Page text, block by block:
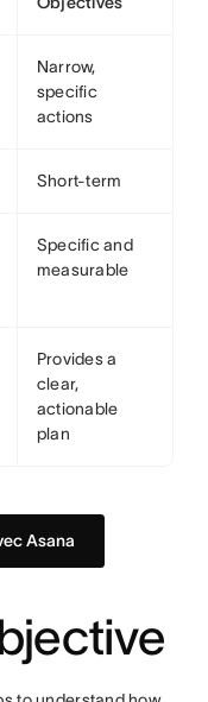
Narrow,
specific
actions
Short-term
Specific and
measurable
Provides a
clear,
actionable
plan
Asana